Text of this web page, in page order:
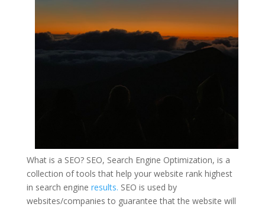
What is a SEO? SEO, Search Engine Optimization, is a
collection of tools that help your website rank highest
in search engine results. SEO is used by
websites/companies to guarantee that the website will